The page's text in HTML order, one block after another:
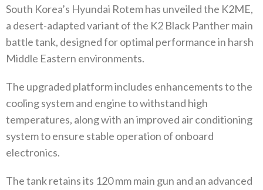
South Korea’s Hyundai Rotem has unveiled the K2ME,
a desert-adapted variant of the K2 Black Panther main
battle tank, designed for optimal performance in harsh
Middle Eastern environments.
The upgraded platform includes enhancements to the
cooling system and engine to withstand high
temperatures, along with an improved air conditioning
system to ensure stable operation of onboard
electronics.
The tank retains its 120 mm main gun and an advanced